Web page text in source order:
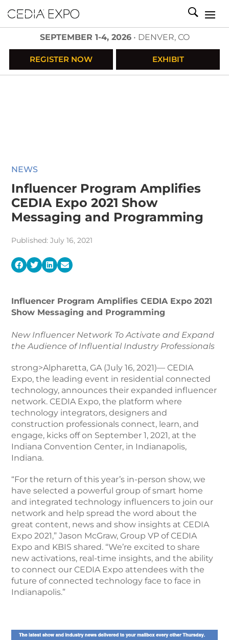
SEPTEMBER 1-4, 2026• DENVER, CO
REGISTER NOW EXHIBIT
NEWS
Influencer Program Amplifies
CEDIA Expo 2021 Show
Messaging and Programming
Published: July 16, 2021
Influencer Program Amplifies CEDIA Expo 2021
Show Messaging and Programming
New Influencer Network To Activate and Expand
the Audience of Influential Industry Professionals
strong>Alpharetta, GA (July 16, 2021)— CEDIA
Expo, the leading event in residential connected
technology, announces their expanded influencer
network. CEDIA Expo, the platform where
technology integrators, designers and
construction professionals connect, learn, and
engage, kicks off on September 1, 2021, at the
Indiana Convention Center, in Indianapolis,
Indiana.
“For the return of this year’s in-person show, we
have selected a powerful group of smart home
and integrated technology influencers to join our
network and help spread the word about the
great content, news and show insights at CEDIA
Expo 2021,” Jason McGraw, Group VP of CEDIA
Expo and KBIS shared. “We’re excited to share
new activations, real-time insights, and the ability
to connect our CEDIA Expo attendees with the
future of connected technology face to face in
Indianapolis.”